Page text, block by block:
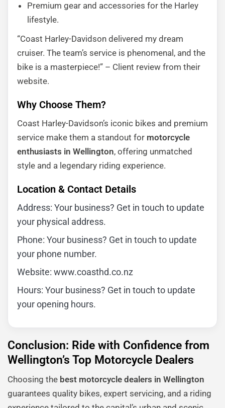
Premium gear and accessories for the Harley
lifestyle.
“Coast Harley-Davidson delivered my dream
cruiser. The team’s service is phenomenal, and the
bike is a masterpiece!” – Client review from their
website.
Why Choose Them?
Coast Harley-Davidson’s iconic bikes and premium
service make them a standout for motorcycle
enthusiasts in Wellington, offering unmatched
style and a legendary riding experience.
Location & Contact Details
Address: Your business? Get in touch to update
your physical address.
Phone: Your business? Get in touch to update
your phone number.
Website: www.coasthd.co.nz
Hours: Your business? Get in touch to update
your opening hours.
Conclusion: Ride with Confidence from
Wellington’s Top Motorcycle Dealers
Choosing the best motorcycle dealers in Wellington
guarantees quality bikes, expert servicing, and a riding